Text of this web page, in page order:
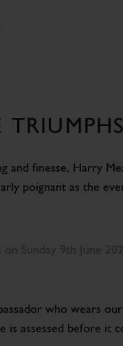
and finesse, Harry
poignant as the
who wears
is assessed before